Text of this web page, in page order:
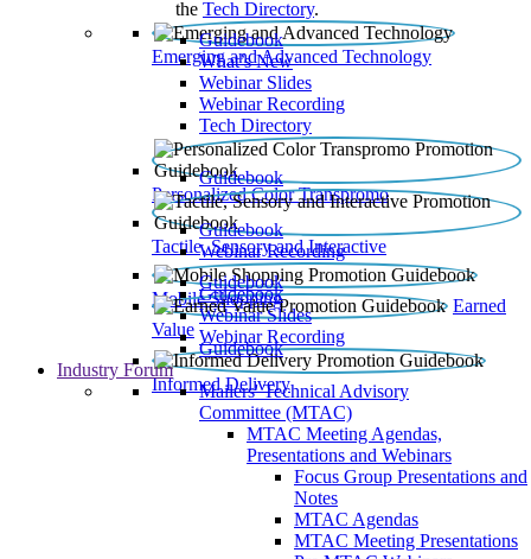
the Tech Directory.
Emerging and Advanced Technology
Guidebook
What’s New
Webinar Slides
Webinar Recording​
Tech Directory
Personalized Color Transpromo
Guidebook
Tactile, Sensory and Interactive
Guidebook
Webinar Recording
Mobile Shopping
Guidebook
Earned
Value
Guidebook
Webinar Slides
Webinar Recording
Informed Delivery
Guidebook
Industry Forum
Mailers' Technical Advisory
Committee (MTAC)
MTAC Meeting Agendas,
Presentations and Webinars
Focus Group Presentations and
Notes
MTAC Agendas
MTAC Meeting Presentations